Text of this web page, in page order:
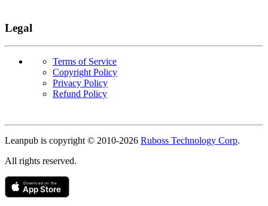
Legal
Terms of Service
Copyright Policy
Privacy Policy
Refund Policy
Leanpub is copyright © 2010-2026 Ruboss Technology Corp.
All rights reserved.